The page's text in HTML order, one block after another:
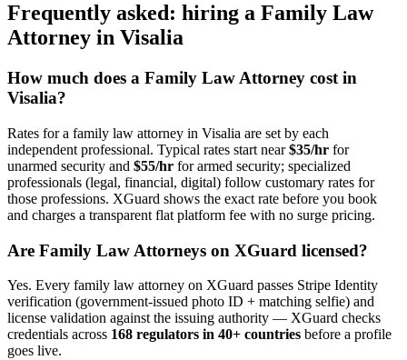
Frequently asked: hiring a Family Law
Attorney in Visalia
How much does a Family Law Attorney cost in
Visalia?
Rates for a family law attorney in Visalia are set by each
independent professional. Typical rates start near$35/hr for
unarmed security and $55/hr for armed security; specialized
professionals (legal, financial, digital) follow customary rates for
those professions. XGuard shows the exact rate before you book
and charges a transparent flat platform fee with no surge pricing.
Are Family Law Attorneys on XGuard licensed?
Yes. Every family law attorney on XGuard passes Stripe Identity
verification (government-issued photo ID + matching selfie) and
license validation against the issuing authority — XGuard checks
credentials across 168 regulators in 40+ countries before a profile
goes live.